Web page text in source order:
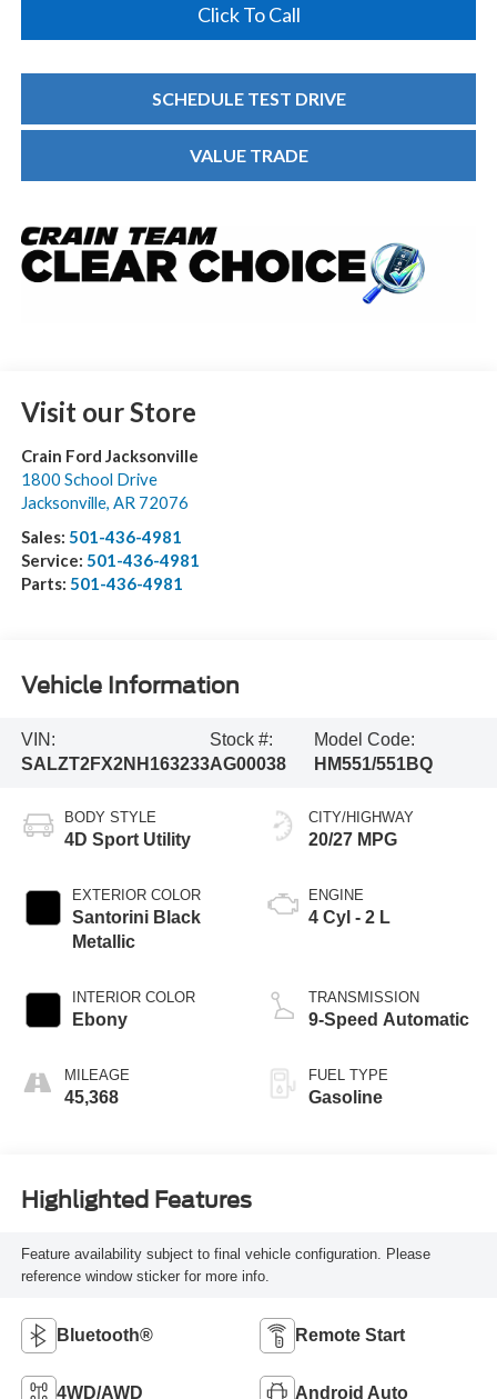
Click To Call
SCHEDULE TEST DRIVE
VALUE TRADE
Visit our Store
Crain Ford Jacksonville
1800 School Drive
Jacksonville, AR 72076
Sales: 501-436-4981
Service: 501-436-4981
Parts: 501-436-4981
Vehicle Information
VIN:
SALZT2FX2NH163233
Stock #:
AG00038
Model Code:
HM551/551BQ
BODY STYLE
4D Sport Utility
EXTERIOR COLOR
Santorini Black
Metallic
INTERIOR COLOR
Ebony
MILEAGE
45,368
CITY/HIGHWAY
20/27 MPG
ENGINE
4 Cyl - 2 L
TRANSMISSION
9-Speed Automatic
FUEL TYPE
Gasoline
Highlighted Features
Feature availability subject to final vehicle configuration. Please
reference window sticker for more info.
Bluetooth® Remote Start
4WD/AWD Android Auto